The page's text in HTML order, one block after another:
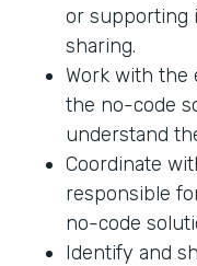
or supporting
sharing.
Work with the
the no-code
understand
Coordinate
responsible
no-code
Identify and